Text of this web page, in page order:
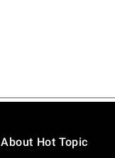
About Hot Topic